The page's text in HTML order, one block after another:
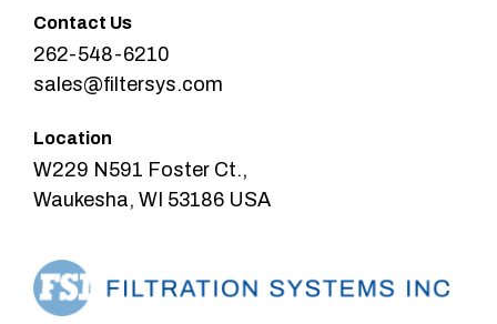
Contact Us
262-548-6210
sales@filtersys.com
Location
W229 N591 Foster Ct.,
Waukesha, WI 53186 USA